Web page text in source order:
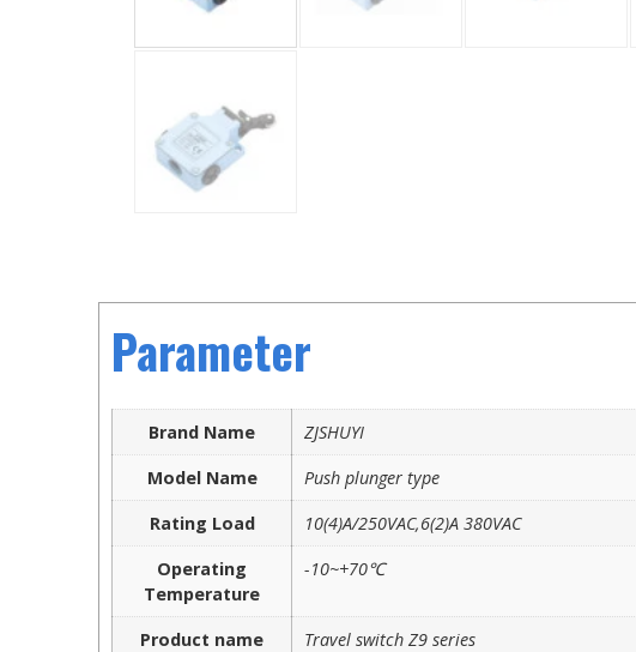
Parameter
Brand Name
ZJSHUYI
Model Name
Push plunger type
Rating Load
10(4)A/250VAC,6(2)A 380VAC
Operating
Temperature
-10~+70℃
Product name
Travel switch Z9 series